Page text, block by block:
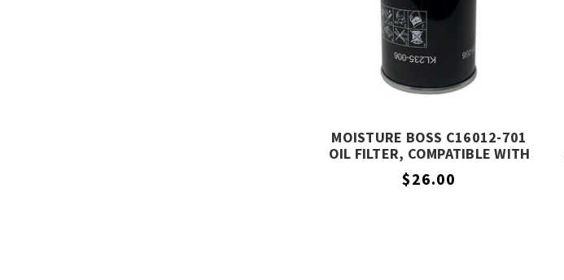
MOISTURE BOSS C16012-701
OIL FILTER, COMPATIBLE WITH
COMPAIR C16012-701
$26.00